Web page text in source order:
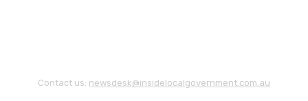
Contact us: newsdesk@insidelocalgovernment.com.au